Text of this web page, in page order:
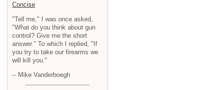
Concise
"Tell me," I was once asked,
"What do you think about gun
control? Give me the short
answer." To which I replied, "If
you try to take our firearms we
will kill you."
-- Mike Vanderboegh